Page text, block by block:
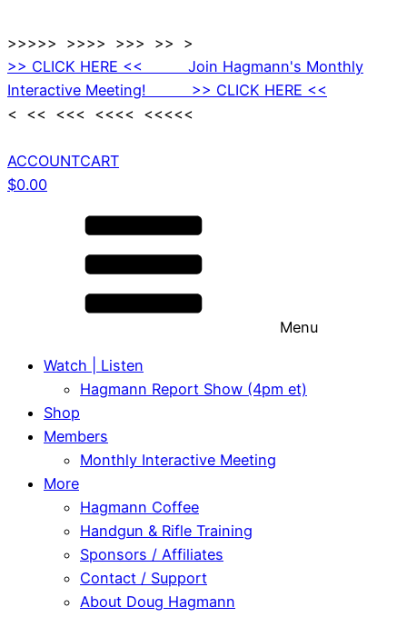
>>>>> >>>> >>> >> >
>> CLICK HERE << Join Hagmann's Monthly
Interactive Meeting! >> CLICK HERE <<
< << <<< <<<< <<<<<
ACCOUNTCART
$0.00
Menu
Watch | Listen
Hagmann Report Show (4pm et)
Shop
Members
Monthly Interactive Meeting
More
Hagmann Coffee
Handgun & Rifle Training
Sponsors / Affiliates
Contact / Support
About Doug Hagmann